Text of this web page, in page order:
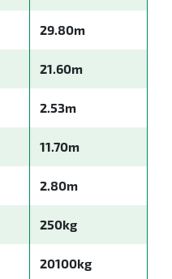
29.80m
21.60m
2.53m
11.70m
2.80m
250kg
20100kg